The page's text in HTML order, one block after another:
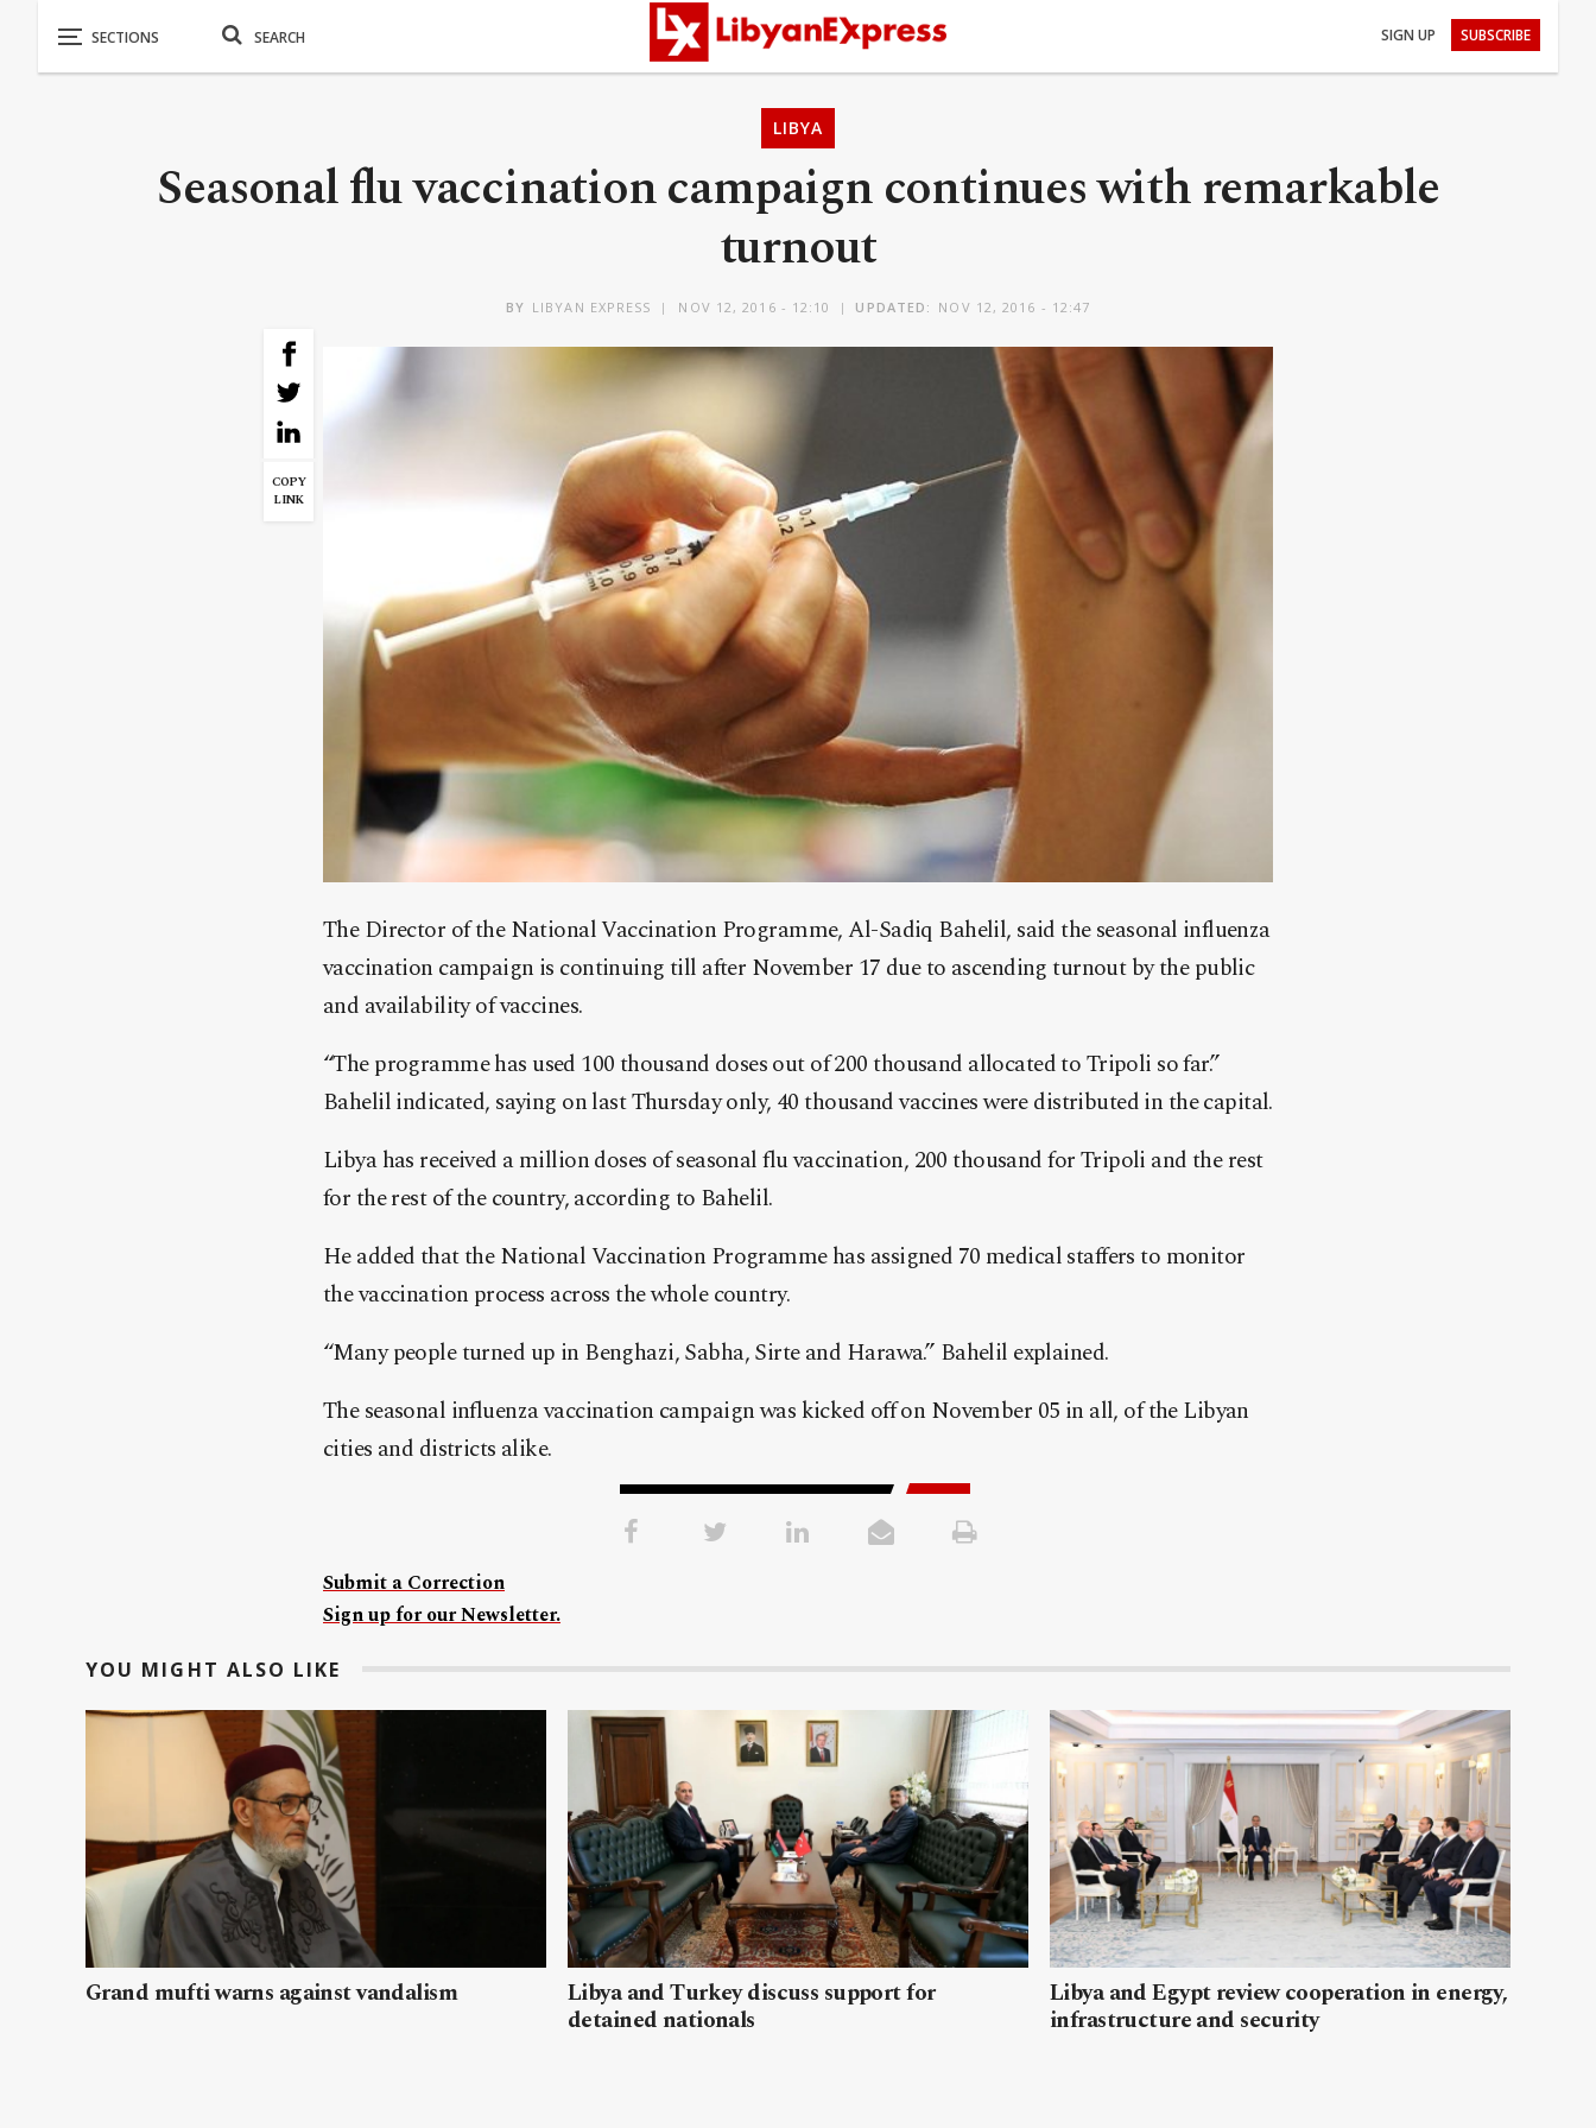
SIGN UP SUBSCRIBE
LIBYA
Seasonal flu vaccination campaign continues with remarkable
turnout
BY LIBYAN EXPRESS NOV 12, 2016 - 12:10 UPDATED: NOV 12, 2016 - 12:47
COPY
LINK
The Director of the National Vaccination Programme, Al-Sadiq Bahelil, said the seasonal influenza
vaccination campaign is continuing till after November 17 due to ascending turnout by the public
and availability of vaccines.
“The programme has used 100 thousand doses out of 200 thousand allocated to Tripoli so far.”
Bahelil indicated, saying on last Thursday only, 40 thousand vaccines were distributed in the capital.
Libya has received a million doses of seasonal flu vaccination, 200 thousand for Tripoli and the rest
for the rest of the country, according to Bahelil.
He added that the National Vaccination Programme has assigned 70 medical staffers to monitor
the vaccination process across the whole country.
“Many people turned up in Benghazi, Sabha, Sirte and Harawa.” Bahelil explained.
The seasonal influenza vaccination campaign was kicked off on November 05 in all, of the Libyan
cities and districts alike.
Submit a Correction
Sign up for our Newsletter.
YOU MIGHT ALSO LIKE
Grand mufti warns against vandalism Libya and Turkey discuss support for
detained nationals
Libya and Egypt review cooperation in energy,
infrastructure and security